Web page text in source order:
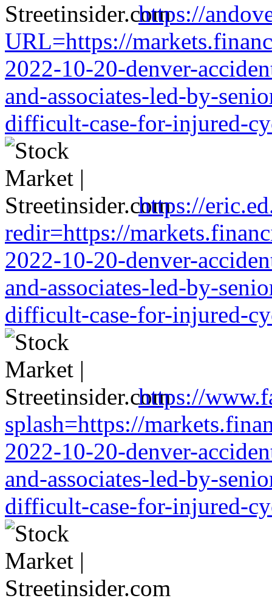
https://
URL=https://
2022-10-20-denver-
and-associates-led-by-
difficult-case-for-injured-
https://
redir=https://
2022-10-20-denver-
and-associates-led-by-
difficult-case-for-injured-
https://
splash=https://
2022-10-20-denver-
and-associates-led-by-
difficult-case-for-injured-